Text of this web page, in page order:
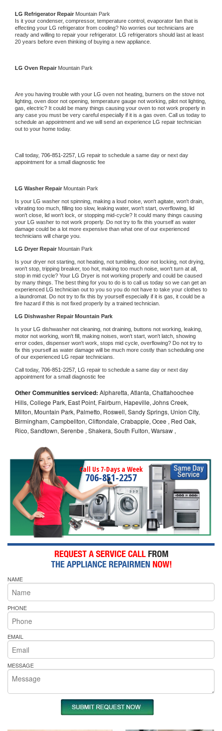
LG Refrigerator Repair Mountain Park
Is it your condenser, compressor, temperature control, evaporator fan that is
effecting your LG refrigerator from cooling? No worries our technicians are
ready and willing to repair your refrigerator. LG refrigerators should last at least
20 years before even thinking of buying a new appliance.
LG Oven Repair Mountain Park
Are you having trouble with your LG oven not heating, burners on the stove not
lighting, oven door not opening, temperature gauge not working, pilot not lighting,
gas, electric? It could be many things causing your oven to not work properly in
any case you must be very careful especially if it is a gas oven. Call us today to
schedule an appointment and we will send an experience LG repair technician
out to your home today.
Call today, 706-851-2257, LG repair to schedule a same day or next day
appointment for a small diagnostic fee
LG Washer Repair Mountain Park
Is your LG washer not spinning, making a loud noise, won't agitate, won't drain,
vibrating too much, filling too slow, leaking water, won't start, overflowing, lid
won't close, lid won't lock, or stopping mid-cycle? It could many things causing
your LG washer to not work properly. Do not try to fix this yourself as water
damage could be a lot more expensive than what one of our experienced
technicians will charge you.
LG Dryer Repair Mountain Park
Is your dryer not starting, not heating, not tumbling, door not locking, not drying,
won't stop, tripping breaker, too hot, making too much noise, won't turn at all,
stop in mid cycle? Your LG Dryer is not working properly and could be caused
by many things. The best thing for you to do is to call us today so we can get an
experienced LG technician out to you so you do not have to take your clothes to
a laundromat. Do not try to fix this by yourself especially if it is gas, it could be a
fire hazard if this is not fixed properly by a trained technician.
LG Dishwasher Repair Mountain Park
Is your LG dishwasher not cleaning, not draining, buttons not working, leaking,
motor not working, won't fill, making noises, won't start, won't latch, showing
error codes, dispenser won't work, stops mid cycle, overflowing? Do not try to
fix this yourself as water damage will be much more costly than scheduling one
of our experienced LG repair technicians.
Call today, 706-851-2257, LG repair to schedule a same day or next day
appointment for a small diagnostic fee
Other Communities serviced: Alpharetta, Atlanta, Chattahoochee
Hills, College Park, East Point, Fairburn, Hapeville, Johns Creek,
Milton, Mountain Park, Palmetto, Roswell, Sandy Springs, Union City,
Birmingham, Campbellton, Cliftondale, Crabapple, Ocee , Red Oak,
Rico, Sandtown, Serenbe , Shakera, South Fulton, Warsaw ,
Call Us 7-Days a Week
706-851-2257
NAME
PHONE
EMAIL
MESSAGE